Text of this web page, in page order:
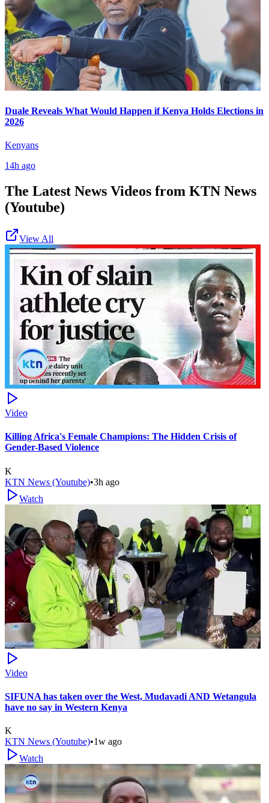
Duale Reveals What Would Happen if Kenya Holds Elections in
2026
Kenyans
14h ago
The Latest News Videos from KTN News
(Youtube)
View All
Video
Killing Africa's Female Champions: The Hidden Crisis of
Gender-Based Violence
K
KTN News (Youtube)•3h ago
Watch
Video
SIFUNA has taken over the West, Mudavadi AND Wetangula
have no say in Western Kenya
K
KTN News (Youtube)•1w ago
Watch